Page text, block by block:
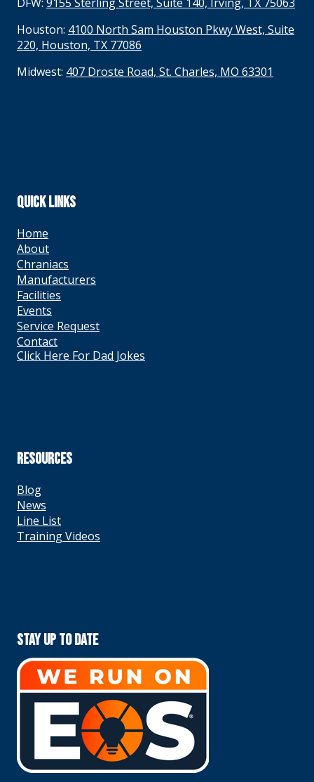
Houston: 4100 North Sam Houston Pkwy West, Suite
220, Houston, TX 77086
Midwest: 407 Droste Road, St. Charles, MO 63301
QUICK LINKS
Home
About
Chraniacs
Manufacturers
Facilities
Events
Service Request
Contact
Click Here For Dad Jokes
RESOURCES
Blog
News
Line List
Training Videos
Stay Up To Date